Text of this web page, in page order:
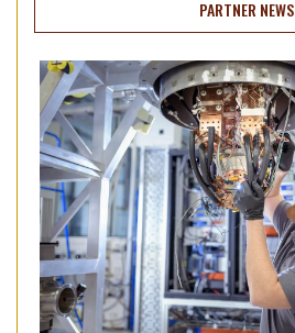
PARTNER NEWS